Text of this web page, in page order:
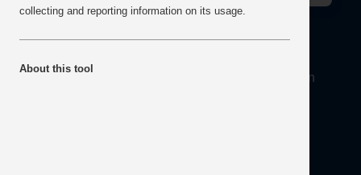
About
Mineral Products Association, 1st Floor, 297 Euston
collecting and reporting information on its usage.
About this tool